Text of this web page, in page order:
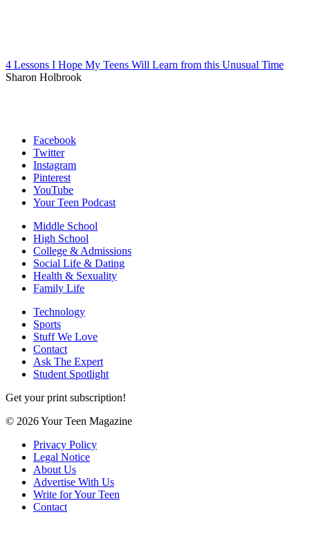
4 Lessons I Hope My Teens Will Learn from this Unusual Time
Sharon Holbrook
Facebook
Twitter
Instagram
Pinterest
YouTube
Your Teen Podcast
Middle School
High School
College & Admissions
Social Life & Dating
Health & Sexuality
Family Life
Technology
Sports
Stuff We Love
Contact
Ask The Expert
Student Spotlight
Get your print subscription!
© 2026 Your Teen Magazine
Privacy Policy
Legal Notice
About Us
Advertise With Us
Write for Your Teen
Contact